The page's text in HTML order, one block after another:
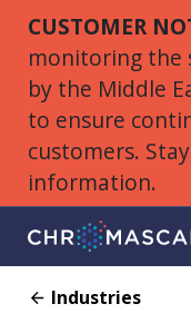
CUSTOMER
monitoring the
by the Middle
to ensure
customers.
information.
Industries